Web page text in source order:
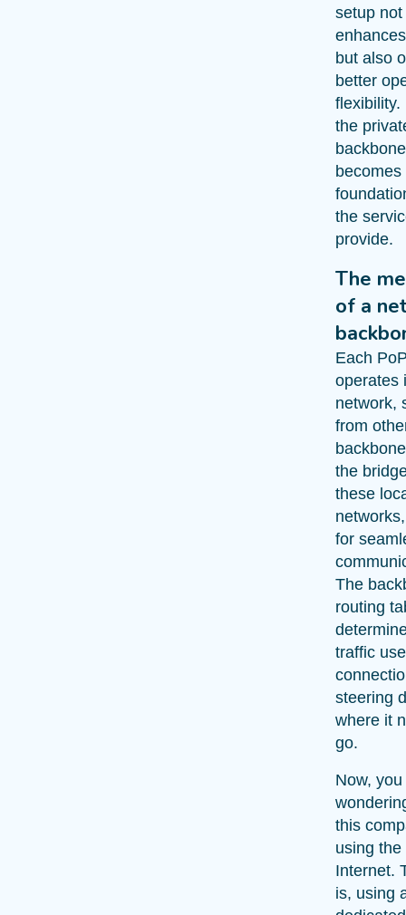
setup not
but also
better
flexibility.
the
backbone
becomes
the
provide.
The
of a
Each
operates
network,
from
the
these
for
The
routing
traffic
steering
where it
go.
Now,
this
using the
Internet.
is, using